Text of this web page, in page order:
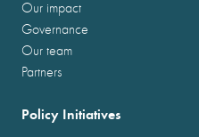
Our impact
Governance
Our team
Partners
Policy Initiatives